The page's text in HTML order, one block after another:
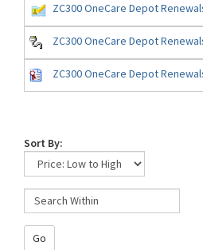
ZC300 OneCare Depot
ZC300 OneCare Depot
ZC300 OneCare Depot
Sort By:
Go